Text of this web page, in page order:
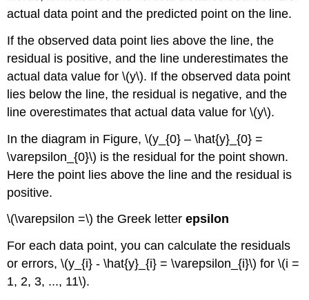
actual data point and the predicted point on the line.
If the observed data point lies above the line, the
residual is positive, and the line underestimates the
actual data value for \(y\). If the observed data point
lies below the line, the residual is negative, and the
line overestimates that actual data value for \(y\).
In the diagram in Figure, \(y_{0} – \hat{y}_{0} =
\varepsilon_{0}\) is the residual for the point shown.
Here the point lies above the line and the residual is
positive.
\(\varepsilon =\) the Greek letterepsilon
For each data point, you can calculate the residuals
or errors, \(y_{i} - \hat{y}_{i} = \varepsilon_{i}\) for \(i =
1, 2, 3, ..., 11\).